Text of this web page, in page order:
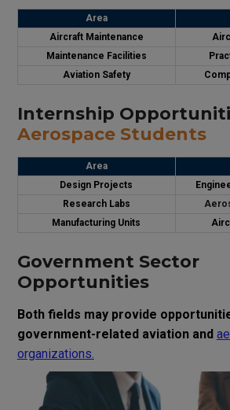
Area
Aircraft Maintenance
Maintenance Facilities
Aviation Safety
Internship
Aerospace Students
Area
Design Projects
Research Labs
Manufacturing Units
Government Sector
Opportunities
Both fields may provide
government-related aviation and
organizations.